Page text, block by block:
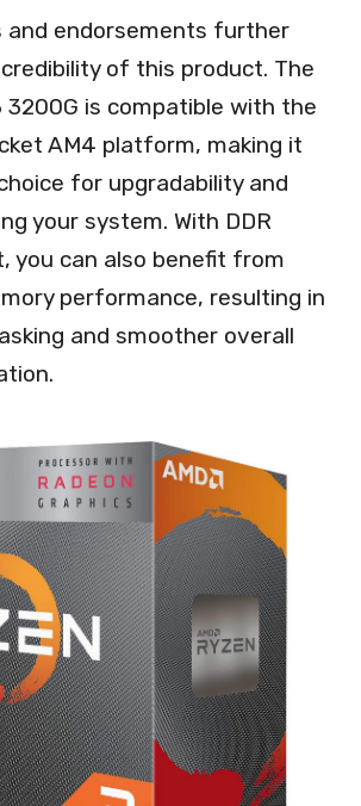
and endorsements further
of this product. The
3200G is compatible with the
AM4 platform, making it
for upgradability and
your system. With DDR
you can also benefit from
performance, resulting in
and smoother overall